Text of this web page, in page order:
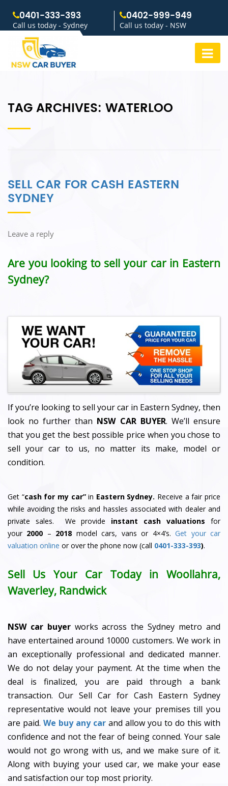
0401-333-393
Call us today - Sydney
0402-999-949
Call us today - NSW
TAG ARCHIVES: WATERLOO
SELL CAR FOR CASH EASTERN
SYDNEY
Leave a reply
Are you looking to sell your car in Eastern
Sydney?
If you’re looking to sell your car in Eastern Sydney, then
look no further than NSW CAR BUYER. We’ll ensure
that you get the best possible price when you chose to
sell your car to us, no matter its make, model or
condition.
Get “cash for my car”in Eastern Sydney. Receive a fair price
while avoiding the risks and hassles associated with dealer and
private sales. We provide instant cash valuations for
your 2000 – 2018 model cars, vans or 4×4’s.Get your car
valuation online or over the phone now (call 0401-333-393).
Sell Us Your Car Today in Woollahra,
Waverley, Randwick
NSW car buyerworks across the Sydney metro and
have entertained around 10000 customers. We work in
an exceptionally professional and dedicated manner.
We do not delay your payment. At the time when the
deal is finalized, you are paid through a bank
transaction. Our Sell Car for Cash Eastern Sydney
representative would not leave your premises till you
are paid. We buy any car and allow you to do this with
confidence and not the fear of being conned. Your sale
would not go wrong with us, and we make sure of it.
Along with buying your used car, we make your ease
and satisfaction our top most priority.